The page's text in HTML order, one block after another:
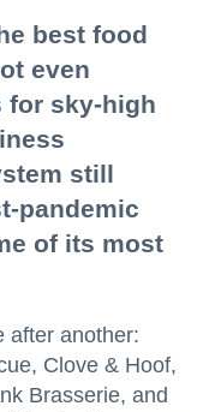
best food
even
sky-high
still
pandemic
of its most
after another:
Clove & Hoof,
Brasserie, and